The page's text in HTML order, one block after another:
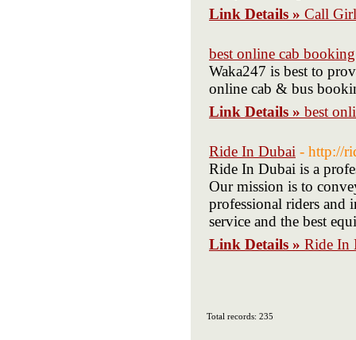
Link Details » Call
best online cab
Waka247 is best to
online cab & bus
Link Details » best
Ride In Dubai - http://
Ride In Dubai is a
Our mission is to
professional riders and
service and the best
Link Details » Ride In
Total records: 235